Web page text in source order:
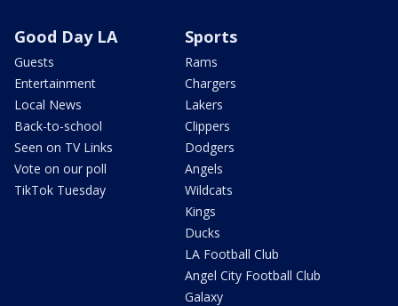
Good Day LA
Guests
Entertainment
Local News
Back-to-school
Seen on TV Links
Vote on our poll
TikTok Tuesday
Sports
Rams
Chargers
Lakers
Clippers
Dodgers
Angels
Wildcats
Kings
Ducks
LA Football Club
Angel City Football Club
Galaxy